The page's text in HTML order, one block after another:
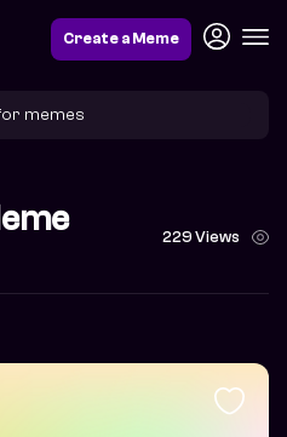
Create a Meme
229 Views